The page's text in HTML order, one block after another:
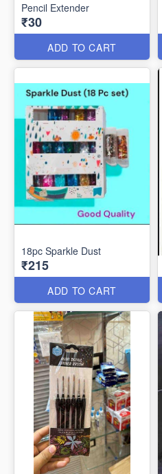
Pencil Extender
₹30
ADD TO CART
18pc Sparkle Dust
₹215
ADD TO CART